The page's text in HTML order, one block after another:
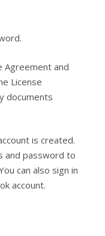
Agreement and
License
documents
is created.
and password to
can also sign in
account.